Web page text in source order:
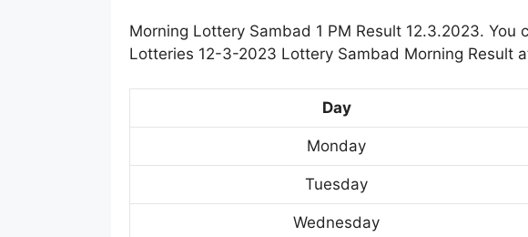
Morning Lottery Sambad 1 PM Result 12.3.2023.
Lotteries 12-3-2023 Lottery Sambad Morning Result
Day
Monday
Tuesday
Wednesday